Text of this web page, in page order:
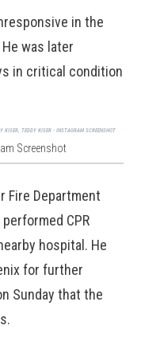
in the
was later
in critical condition
KISER, TEDDY KISER - INSTAGRAM SCREENSHOT
Screenshot
Fire Department
CPR
hospital. He
for further
Sunday that the